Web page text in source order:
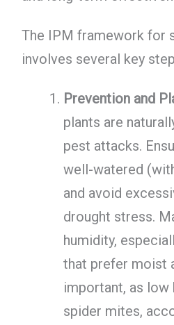
The IPM framework for
involves several key
Prevention and
plants are
pest attacks.
well-watered
and avoid
drought stress.
humidity,
that prefer moist
important, as
spider mites,